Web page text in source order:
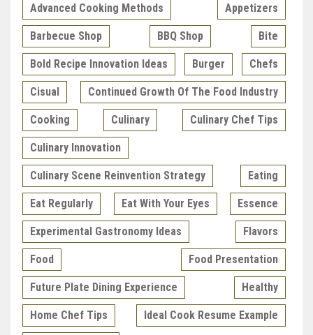
Advanced Cooking Methods Appetizers
Barbecue Shop BBQ Shop Bite
Bold Recipe Innovation Ideas Burger Chefs
Cisual Continued Growth Of The Food Industry
Cooking Culinary Culinary Chef Tips
Culinary Innovation
Culinary Scene Reinvention Strategy Eating
Eat Regularly Eat With Your Eyes Essence
Experimental Gastronomy Ideas Flavors
Food Food Presentation
Future Plate Dining Experience Healthy
Home Chef Tips Ideal Cook Resume Example